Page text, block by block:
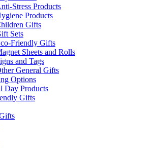
Stress Products
Products
Gifts
Sets
Friendly Gifts
Sheets and Rolls
and Tags
General Gifts
Options
Day Products
Gifts